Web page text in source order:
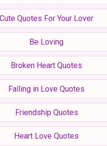
Cute Quotes For Your Lover
Be Loving
Broken Heart Quotes
Falling in Love Quotes
Friendship Quotes
Heart Love Quotes